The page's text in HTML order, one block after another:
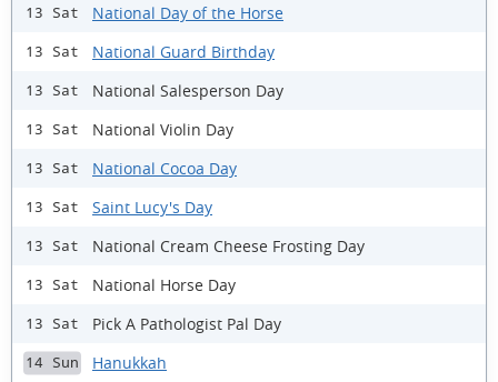
13 Sat National Day of the Horse
13 Sat National Guard Birthday
13 Sat National Salesperson Day
13 Sat National Violin Day
13 Sat National Cocoa Day
13 Sat Saint Lucy's Day
13 Sat National Cream Cheese Frosting Day
13 Sat National Horse Day
13 Sat Pick A Pathologist Pal Day
14 Sun Hanukkah